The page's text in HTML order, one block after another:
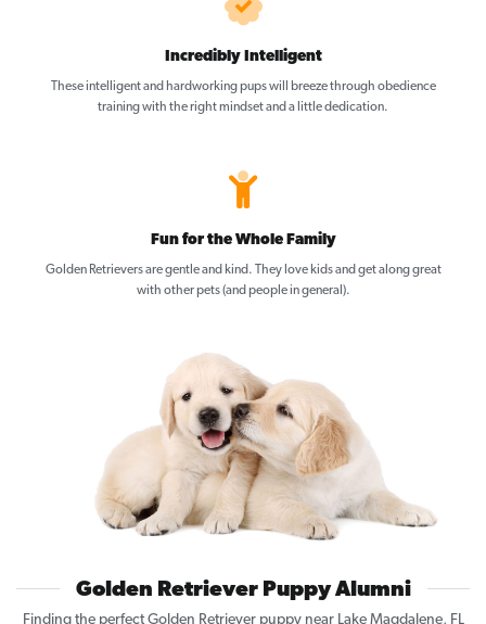
Incredibly Intelligent
These intelligent and hardworking pups will breeze through obedience
training with the right mindset and a little dedication.
Fun for the Whole Family
Golden Retrievers are gentle and kind. They love kids and get along great
with other pets (and people in general).
Golden Retriever Puppy Alumni
Finding the perfect Golden Retriever puppy near Lake Magdalene, FL